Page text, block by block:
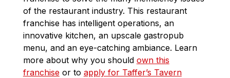
of the restaurant industry. This restaurant
franchise has intelligent operations, an
innovative kitchen, an upscale gastropub
menu, and an eye-catching ambiance. Learn
more about why you should own this
franchiseor to apply for Taffer’s Tavern